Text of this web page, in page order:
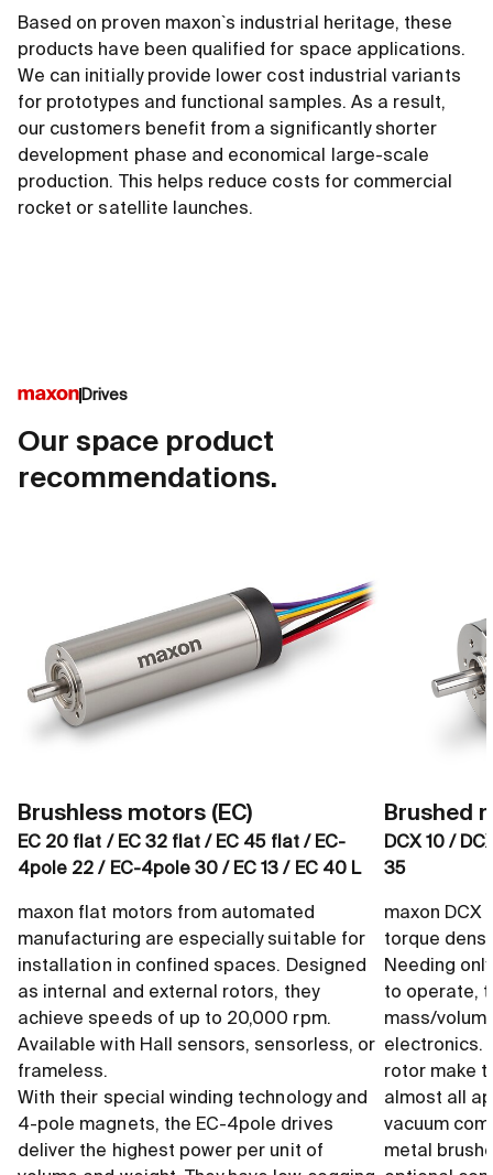
Based on proven maxon`s industrial heritage, these
products have been qualified for space applications.
We can initially provide lower cost industrial variants
for prototypes and functional samples. As a result,
our customers benefit from a significantly shorter
development phase and economical large-scale
production. This helps reduce costs for commercial
rocket or satellite launches.
Drives
Our space product
recommendations.
Brushless motors (EC)
EC 20 flat / EC 32 flat / EC 45 flat / EC-
4pole 22 / EC-4pole 30 / EC 13 / EC 40 L
maxon flat motors from automated
manufacturing are especially suitable for
installation in confined spaces. Designed
as internal and external rotors, they
achieve speeds of up to 20,000 rpm.
Available with Hall sensors, sensorless, or
frameless.
With their special winding technology and
4-pole magnets, the EC-4pole drives
deliver the highest power per unit of
Brushed
DCX 10 /
35
maxon DCX
torque
Needing
to operate,
mass/
electronics.
rotor make
almost all
vacuum
metal